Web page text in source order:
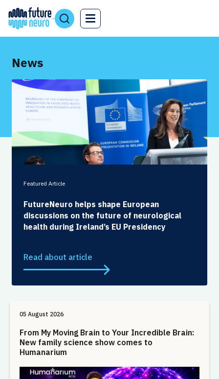
News
Featured Article
FutureNeuro helps shape European
discussions on the future of neurological
health during Ireland’s EU Presidency
Read about article
05 August 2026
From My Moving Brain to Your Incredible Brain:
New family science show comes to
Humanarium